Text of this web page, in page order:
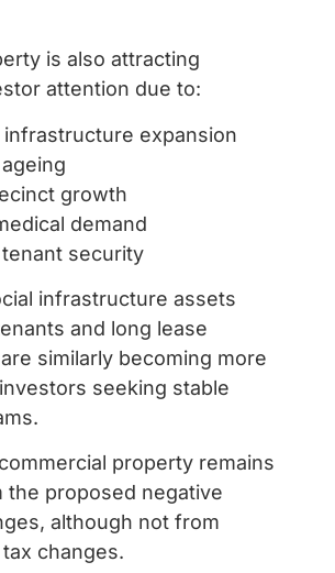
is also attracting
attention due to:
infrastructure expansion
growth
demand
security
infrastructure assets
and long lease
similarly becoming more
seeking stable
property remains
the proposed negative
although not from
changes.